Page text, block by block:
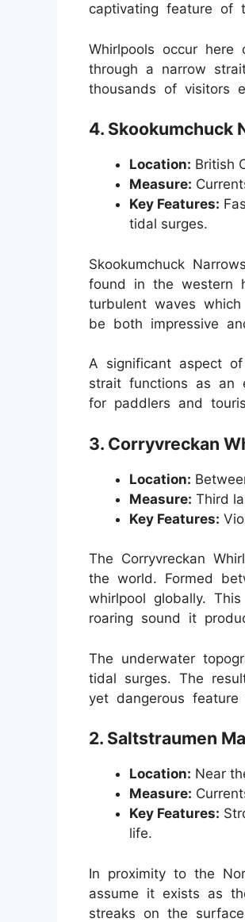
captivating feature of
Whirlpools occur
through a narrow
thousands of visitors
4. Skookumchuck
Location: British
Measure:
Key Features:
tidal surges.
Skookumchuck
found in the western
turbulent waves
be both impressive
A significant aspect
strait functions as an
for paddlers and
3. Corryvreckan
Location:
Measure: Third
Key Features:
The Corryvreckan
the world. Formed
whirlpool globally.
roaring sound it
The underwater
tidal surges. The
yet dangerous
2. Saltstraumen
Location: Near
Measure:
Key Features:
life.
In proximity to the
assume it exists as
streaks on the